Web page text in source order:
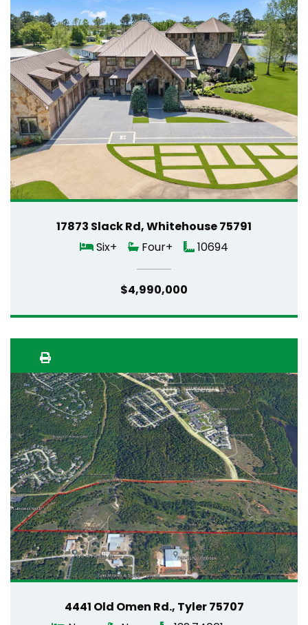
17873 Slack Rd, Whitehouse 75791
Six+
Four+ 10694
$4,990,000
4441 Old Omen Rd., Tyler 75707